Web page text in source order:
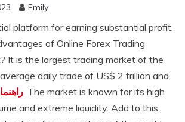
Emily
platform for earning substantial profit.
of Online Forex Trading
It is the largest trading market of the
daily trade of US$ 2 trillion and
. The market is known for its high
and extreme liquidity. Add to this,